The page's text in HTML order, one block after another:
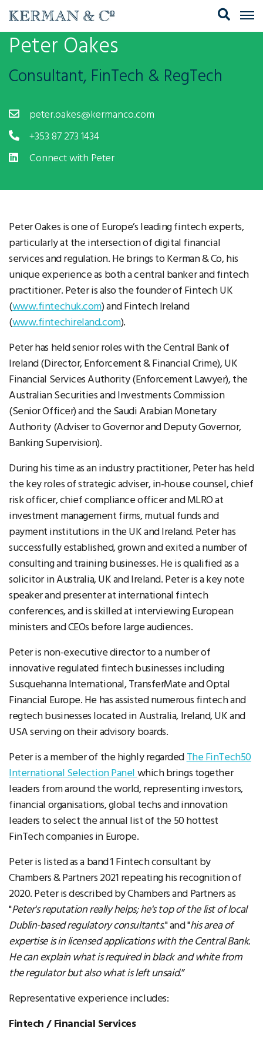
Peter Oakes
Consultant, FinTech & RegTech
peter.oakes@kermanco.com
+353 87 273 1434
Connect with Peter
Peter Oakes is one of Europe’s leading fintech experts,
particularly at the intersection of digital financial
services and regulation. He brings to Kerman & Co, his
unique experience as both a central banker and fintech
practitioner. Peter is also the founder of Fintech UK
(www.fintechuk.com) and Fintech Ireland
(www.fintechireland.com).
Peter has held senior roles with the Central Bank of
Ireland (Director, Enforcement & Financial Crime), UK
Financial Services Authority (Enforcement Lawyer), the
Australian Securities and Investments Commission
(Senior Officer) and the Saudi Arabian Monetary
Authority (Adviser to Governor and Deputy Governor,
Banking Supervision).
During his time as an industry practitioner, Peter has held
the key roles of strategic adviser, in-house counsel, chief
risk officer, chief compliance officer and MLRO at
investment management firms, mutual funds and
payment institutions in the UK and Ireland. Peter has
successfully established, grown and exited a number of
consulting and training businesses. He is qualified as a
solicitor in Australia, UK and Ireland. Peter is a key note
speaker and presenter at international fintech
conferences, and is skilled at interviewing European
ministers and CEOs before large audiences.
Peter is non-executive director to a number of
innovative regulated fintech businesses including
Susquehanna International, TransferMate and Optal
Financial Europe. He has assisted numerous fintech and
regtech businesses located in Australia, Ireland, UK and
USA serving on their advisory boards.
Peter is a member of the highly regardedThe FinTech50
International Selection Panelwhich brings together
leaders from around the world, representing investors,
financial organisations, global techs and innovation
leaders to select the annual list of the 50 hottest
FinTech companies in Europe.
Peter is listed as a band 1 Fintech consultant by
Chambers & Partners 2021 repeating his recognition of
2020. Peter is described by Chambers and Partners as
"Peter's reputation really helps; he's top of the list of local
Dublin-based regulatory consultants." and "his area of
expertise is in licensed applications with the Central Bank.
He can explain what is required in black and white from
the regulator but also what is left unsaid.”
Representative experience includes:
Fintech / Financial Services